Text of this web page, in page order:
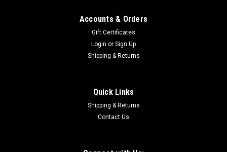
Accounts & Orders
Gift Certificates
Login or Sign Up
Shipping & Returns
Quick Links
Shipping & Returns
Contact Us